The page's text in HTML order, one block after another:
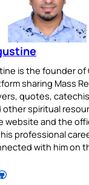
is the founder of
sharing Mass
quotes,
spiritual
website and the
professional
with him on
GitHub